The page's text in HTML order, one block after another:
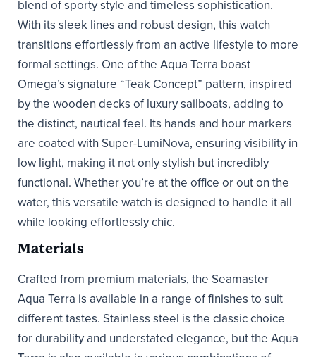
blend of sporty style and timeless sophistication.
With its sleek lines and robust design, this watch
transitions effortlessly from an active lifestyle to more
formal settings. One of the Aqua Terra boast
Omega’s signature “Teak Concept” pattern, inspired
by the wooden decks of luxury sailboats, adding to
the distinct, nautical feel. Its hands and hour markers
are coated with Super-LumiNova, ensuring visibility in
low light, making it not only stylish but incredibly
functional. Whether you’re at the office or out on the
water, this versatile watch is designed to handle it all
while looking effortlessly chic.
Materials
Crafted from premium materials, the Seamaster
Aqua Terra is available in a range of finishes to suit
different tastes. Stainless steel is the classic choice
for durability and understated elegance, but the Aqua